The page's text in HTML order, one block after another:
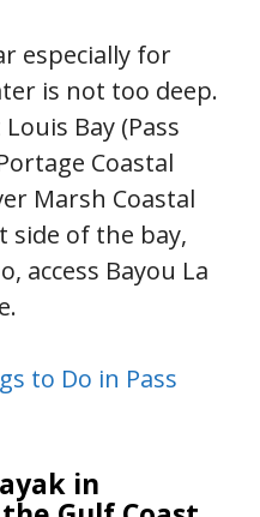
especially for
is not too deep.
Bay (Pass
Coastal
Marsh Coastal
side of the bay,
access Bayou La
to Do in Pass
in